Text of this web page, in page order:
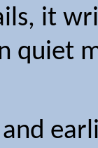
it
quiet